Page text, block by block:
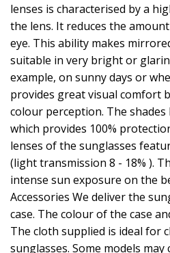
lenses is characterised by a
the lens. It reduces the
eye. This ability makes
suitable in very bright or
example, on sunny days or
provides great visual comfort
colour perception. The
which provides 100%
lenses of the sunglasses
(light transmission 8 - 18% ).
intense sun exposure on the
Accessories We deliver the
case. The colour of the case
The cloth supplied is ideal for
sunglasses. Some models